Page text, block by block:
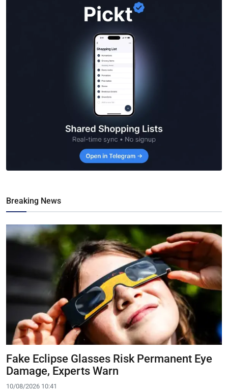
Breaking News
Fake Eclipse Glasses Risk Permanent Eye
Damage, Experts Warn
10/08/2026 10:41